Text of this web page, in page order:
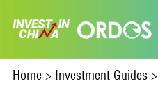
Home> Investment Guides>